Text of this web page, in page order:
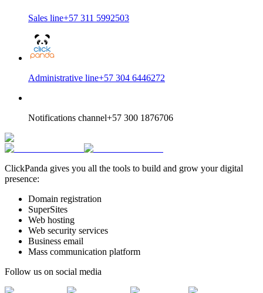
Sales line+57 311 5992503
Administrative line+57 304 6446272
Notifications channel+57 300 1876706
ClickPanda gives you all the tools to build and grow your digital
presence:
Domain registration
SuperSites
Web hosting
Web security services
Business email
Mass communication platform
Follow us on social media